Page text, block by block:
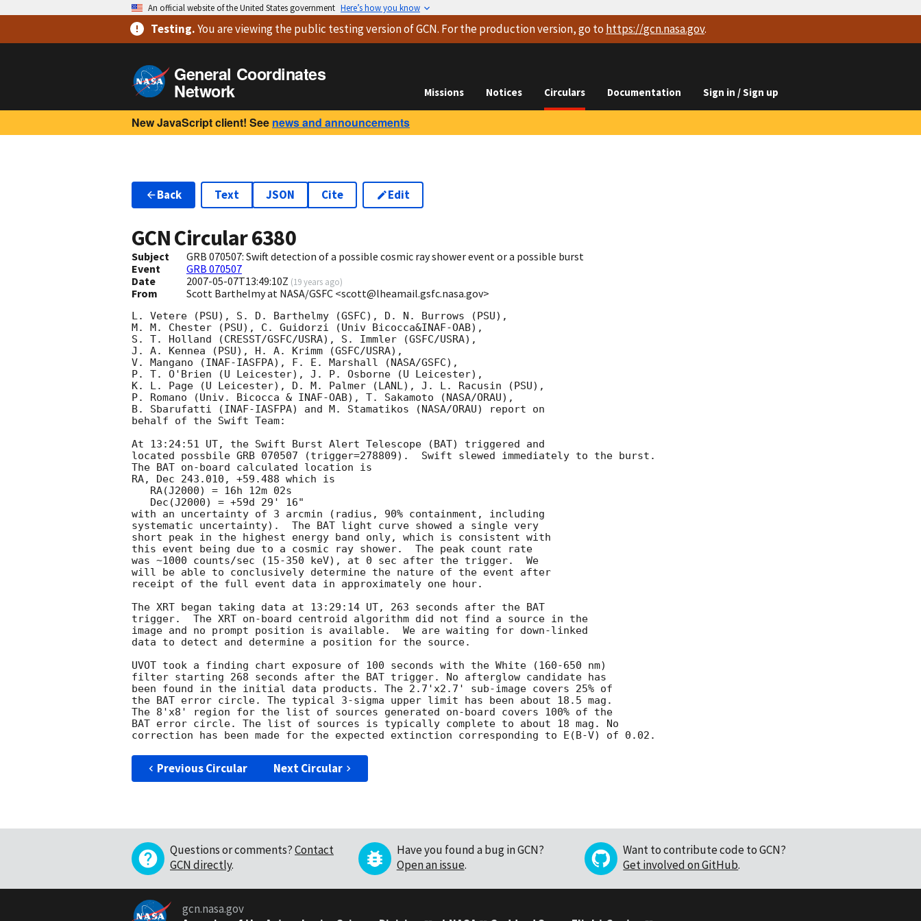
An official website of the United States government Here’s how you know
Testing.You are viewingthe public testing versionof GCN. For the production version, go to https://gcn.nasa.gov.
General Coordinates
Network Missions Notices Circulars Documentation Sign in / Sign up
New JavaScript client! See news and announcements
Back Text JSON Cite Edit
GCN Circular6380
Subject
GRB 070507: Swift detection of a possible cosmic ray shower event or a possible burst
Event
GRB 070507
Date
2007-05-07T13:49:10Z (19 years ago)
From Scott Barthelmy at NASA/GSFC <scott@lheamail.gsfc.nasa.gov>
L. Vetere (PSU), S. D. Barthelmy (GSFC), D. N. Burrows (PSU),
M. M. Chester (PSU), C. Guidorzi (Univ Bicocca&INAF-OAB),
S. T. Holland (CRESST/GSFC/USRA), S. Immler (GSFC/USRA),
J. A. Kennea (PSU), H. A. Krimm (GSFC/USRA),
V. Mangano (INAF-IASFPA), F. E. Marshall (NASA/GSFC),
P. T. O'Brien (U Leicester), J. P. Osborne (U Leicester),
K. L. Page (U Leicester), D. M. Palmer (LANL), J. L. Racusin (PSU),
P. Romano (Univ. Bicocca & INAF-OAB), T. Sakamoto (NASA/ORAU),
B. Sbarufatti (INAF-IASFPA) and M. Stamatikos (NASA/ORAU) report on
behalf of the Swift Team:
At 13:24:51 UT, the Swift Burst Alert Telescope (BAT) triggered and
located possbile GRB 070507 (trigger=278809).  Swift slewed immediately to the burst.
The BAT on-board calculated location is
RA, Dec 243.010, +59.488 which is
with an uncertainty of 3 arcmin (radius, 90% containment, including
systematic uncertainty).  The BAT light curve showed a single very
short peak in the highest energy band only, which is consistent with
this event being due to a cosmic ray shower.  The peak count rate
was ~1000 counts/sec (15-350 keV), at 0 sec after the trigger.  We
will be able to conclusively determine the nature of the event after
receipt of the full event data in approximately one hour.
The XRT began taking data at 13:29:14 UT, 263 seconds after the BAT
trigger.  The XRT on-board centroid algorithm did not find a source in the
image and no prompt position is available.  We are waiting for down-linked
data to detect and determine a position for the source.
UVOT took a finding chart exposure of 100 seconds with the White (160-650 nm)
filter starting 268 seconds after the BAT trigger. No afterglow candidate has
been found in the initial data products. The 2.7'x2.7' sub-image covers 25% of
the BAT error circle. The typical 3-sigma upper limit has been about 18.5 mag.
The 8'x8' region for the list of sources generated on-board covers 100% of the
BAT error circle. The list of sources is typically complete to about 18 mag. No
Previous Circular Next Circular
Questions or comments?Contact
GCN directly.
Have you found a bug in GCN?
Open an issue.
Want to contribute code to GCN?
Get involved on GitHub.
gcn.nasa.gov